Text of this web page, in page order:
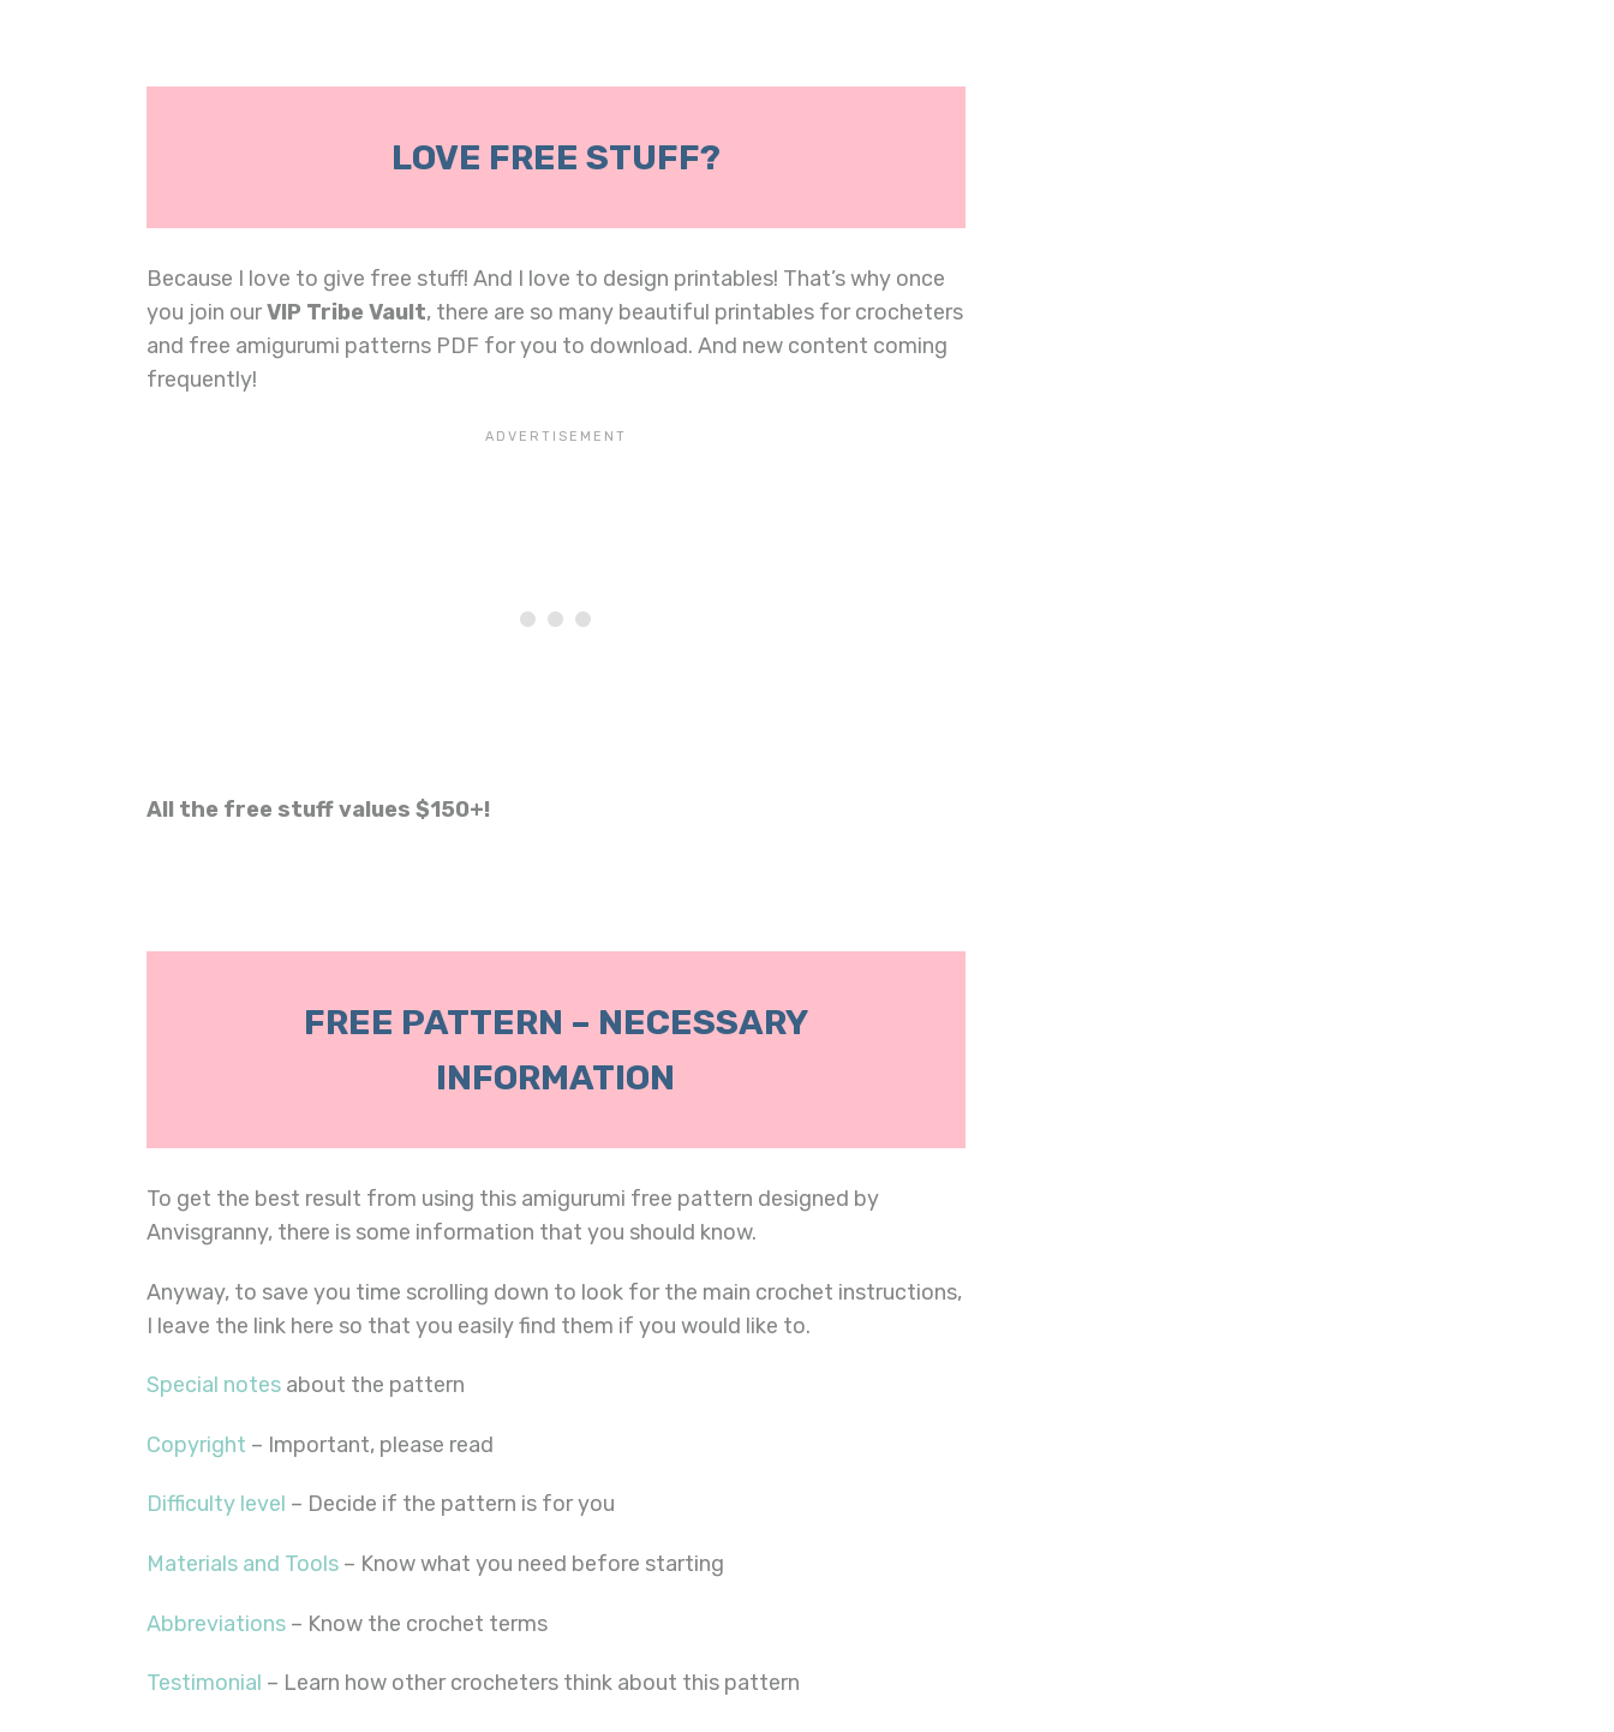
LOVE FREE STUFF?
Because I love to give free stuff! And I love to design printables! That’s why once
you join ourVIP Tribe Vault, there are so many beautiful printables for crocheters
and free amigurumi patterns PDF for you to download. And new content coming
frequently!
All the free stuff values $150+!
FREE PATTERN – NECESSARY
INFORMATION
To get the best result from using this amigurumi free pattern designed by
Anvisgranny, there is some information that you should know.
Anyway, to save you time scrolling down to look for the main crochet instructions,
I leave the link here so that you easily find them if you would like to.
Special notes about the pattern
Copyright – Important, please read
Difficulty level – Decide if the pattern is for you
Materials and Tools – Know what you need before starting
Abbreviations – Know the crochet terms
Testimonial – Learn how other crocheters think about this pattern